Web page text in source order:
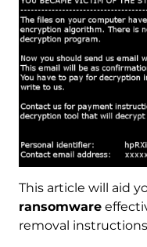
This article will aid
ransomware
removal